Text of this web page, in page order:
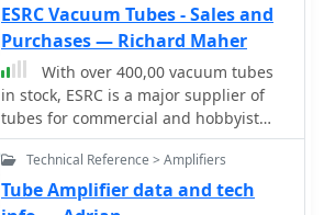
includes vacuum tubes of historical
interest, such as the early "two digit"
types (45, 80, etc.) and hi-fi audio
types.
ESRC Vacuum Tubes - Sales and
Purchases — Richard Maher
With over 400,00 vacuum tubes
in stock, ESRC is a major supplier of
tubes for commercial and hobbyist
purposes
Technical Reference > Amplifiers
Tube Amplifier data and tech